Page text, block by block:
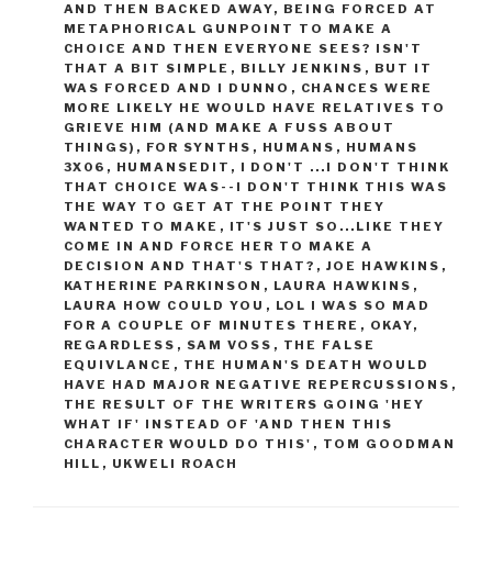
AND THEN BACKED AWAY, BEING FORCED AT
METAPHORICAL GUNPOINT TO MAKE A
CHOICE AND THEN EVERYONE SEES? ISN'T
THAT A BIT SIMPLE , BILLY JENKINS , BUT IT
WAS FORCED AND I DUNNO , CHANCES WERE
MORE LIKELY HE WOULD HAVE RELATIVES TO
GRIEVE HIM (AND MAKE A FUSS ABOUT
THINGS) , FOR SYNTHS , HUMANS , HUMANS
3X06 , HUMANSEDIT , I DON'T ...I DON'T THINK
THAT CHOICE WAS--I DON'T THINK THIS WAS
THE WAY TO GET AT THE POINT THEY
WANTED TO MAKE , IT'S JUST SO...LIKE THEY
COME IN AND FORCE HER TO MAKE A
DECISION AND THAT'S THAT? , JOE HAWKINS ,
KATHERINE PARKINSON , LAURA HAWKINS ,
LAURA HOW COULD YOU , LOL I WAS SO MAD
FOR A COUPLE OF MINUTES THERE , OKAY,
REGARDLESS , SAM VOSS , THE FALSE
EQUIVLANCE , THE HUMAN'S DEATH WOULD
HAVE HAD MAJOR NEGATIVE REPERCUSSIONS ,
THE RESULT OF THE WRITERS GOING 'HEY
WHAT IF' INSTEAD OF 'AND THEN THIS
CHARACTER WOULD DO THIS' , TOM GOODMAN
HILL , UKWELI ROACH